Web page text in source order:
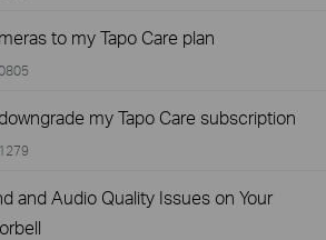
to my Tapo Care plan
my Tapo Care subscription
and Audio Quality Issues on Your